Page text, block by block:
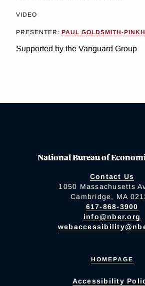
VIDEO
PRESENTER: PAUL GOLDSMITH-
Supported by the Vanguard Group
National Bureau of
Contact Us
1050 Massachusetts
Cambridge, MA
617-868-3900
info@nber.org
HOMEPAGE
Accessibility